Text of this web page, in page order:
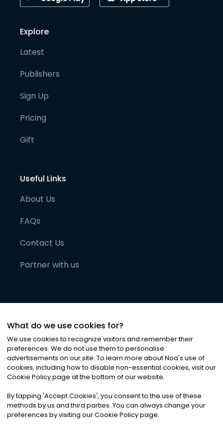
Explore
Latest
Publishers
Sign Up
Pricing
Gift
Useful Links
About Us
FAQs
Contact Us
Partner with us
©2026Noa News Ltd. ALL RIGHTS RESERVED
Privacy|Terms & Conditions|Cookies
What do we use cookies for?
We use cookies to recognize visitors and remember their
preferences. We do not use them to personalise
advertisements on our site. To learn more about Noa's use of
cookies, including how to disable non-essential cookies, visit our
Cookie Policy page at the bottom of our website.
By tapping 'Accept Cookies', you consent to the use of these
methods by us and third parties. You can always change your
preferences by visiting our Cookie Policy page.